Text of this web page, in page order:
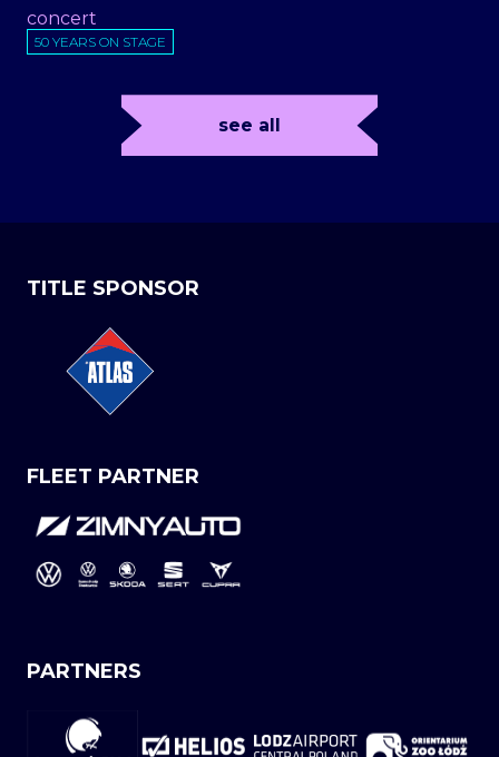
concert
50 YEARS ON STAGE
see all
TITLE SPONSOR
FLEET PARTNER
PARTNERS